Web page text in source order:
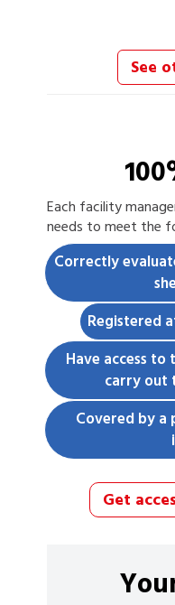
See
Each facility
needs to meet the
Correctly
Registered
Have access
carry out
Covered by
Get